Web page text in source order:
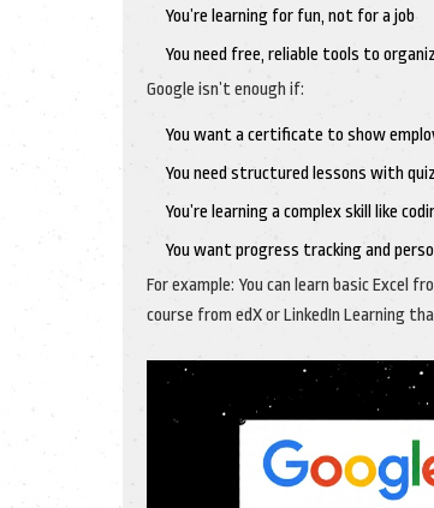
You’re learning for fun, not for a job
You need free, reliable tools to
Google isn’t enough if:
You want a certificate to show
You need structured lessons with
You’re learning a complex skill like
You want progress tracking and
For example: You can learn basic Excel
course from edX or LinkedIn Learning